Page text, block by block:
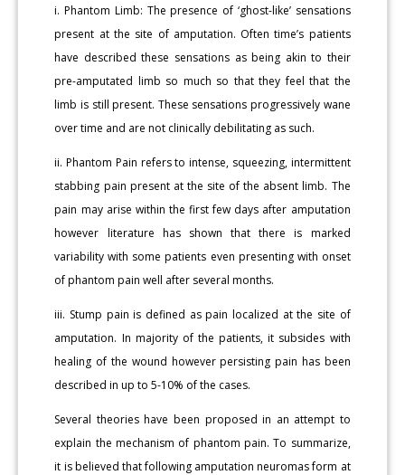
i. Phantom Limb: The presence of ‘ghost-like’ sensations
present at the site of amputation. Often time’s patients
have described these sensations as being akin to their
pre-amputated limb so much so that they feel that the
limb is still present. These sensations progressively wane
over time and are not clinically debilitating as such.
ii. Phantom Pain refers to intense, squeezing, intermittent
stabbing pain present at the site of the absent limb. The
pain may arise within the first few days after amputation
however literature has shown that there is marked
variability with some patients even presenting with onset
of phantom pain well after several months.
iii. Stump pain is defined as pain localized at the site of
amputation. In majority of the patients, it subsides with
healing of the wound however persisting pain has been
described in up to 5-10% of the cases.
Several theories have been proposed in an attempt to
explain the mechanism of phantom pain. To summarize,
it is believed that following amputation neuromas form at